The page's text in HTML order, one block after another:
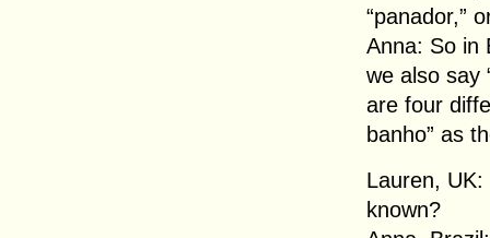
“panador,”
Anna: So in
we also say
are four
banho” as
Lauren,
known?